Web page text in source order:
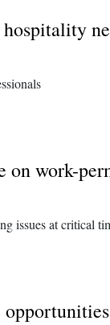
on work-
issues at critical